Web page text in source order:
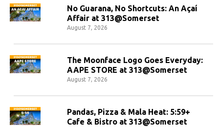
No Guarana, No Shortcuts: An Açaí
Affair at 313@Somerset
August 7, 2026
The Moonface Logo Goes Everyday:
AAPE STORE at 313@Somerset
August 7, 2026
Pandas, Pizza & Mala Heat: 5:59+
Cafe & Bistro at 313@Somerset